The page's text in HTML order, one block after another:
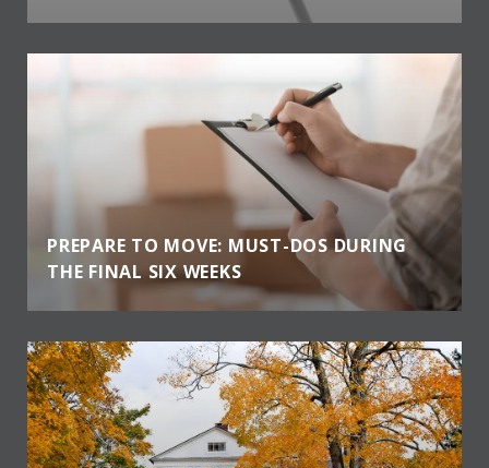
PREPARE TO MOVE: MUST-DOS DURING
THE FINAL SIX WEEKS